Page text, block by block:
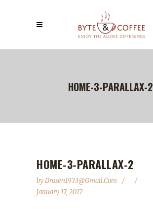
HOME-3-PARALLAX-2
HOME-3-PARALLAX-2
byDrosen1973@gmail.com
January 17, 2017